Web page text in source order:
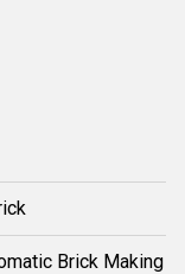
Brick Making